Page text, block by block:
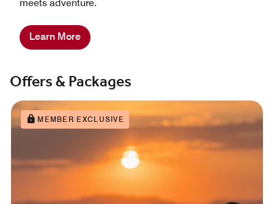
meets adventure.
Learn More
Offers & Packages
MEMBER EXCLUSIVE